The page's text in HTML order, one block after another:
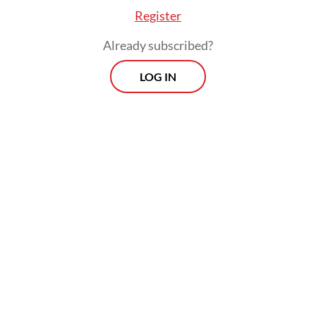
Register
Already subscribed?
LOG IN